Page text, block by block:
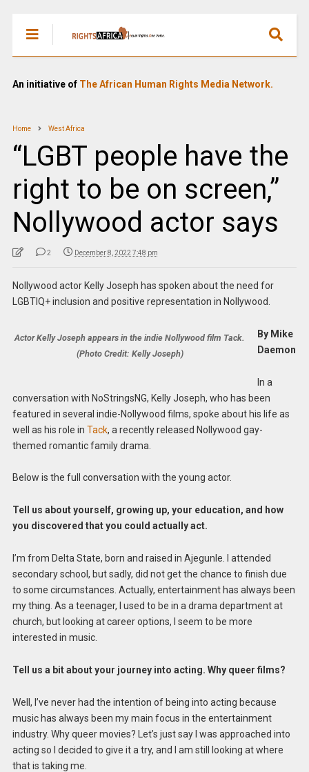
An initiative of The African Human Rights Media Network.
Home West Africa
“LGBT people have the
right to be on screen,”
Nollywood actor says
2 December 8, 2022 7:48 pm
Nollywood actor Kelly Joseph has spoken about the need for
LGBTIQ+ inclusion and positive representation in Nollywood.
Actor Kelly Joseph appears in the indie Nollywood film Tack.
(Photo Credit: Kelly Joseph)
By Mike
Daemon
In a
conversation with NoStringsNG, Kelly Joseph, who has been
featured in several indie-Nollywood films, spoke about his life as
well as his role in Tack, a recently released Nollywood gay-
themed romantic family drama.
Below is the full conversation with the young actor.
Tell us about yourself, growing up, your education, and how
you discovered that you could actually act.
I’m from Delta State, born and raised in Ajegunle. I attended
secondary school, but sadly, did not get the chance to finish due
to some circumstances. Actually, entertainment has always been
my thing. As a teenager, I used to be in a drama department at
church, but looking at career options, I seem to be more
interested in music.
Tell us a bit about your journey into acting. Why queer films?
Well, I’ve never had the intention of being into acting because
music has always been my main focus in the entertainment
industry. Why queer movies? Let’s just say I was approached into
acting so I decided to give it a try, and I am still looking at where
that is taking me.